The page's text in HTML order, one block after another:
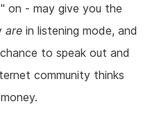
on - may give you the
are in listening mode, and
to speak out and
community thinks